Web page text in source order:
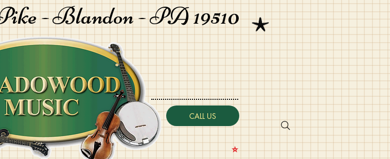
-Blandon - PA 19510
CALL US
⭐️